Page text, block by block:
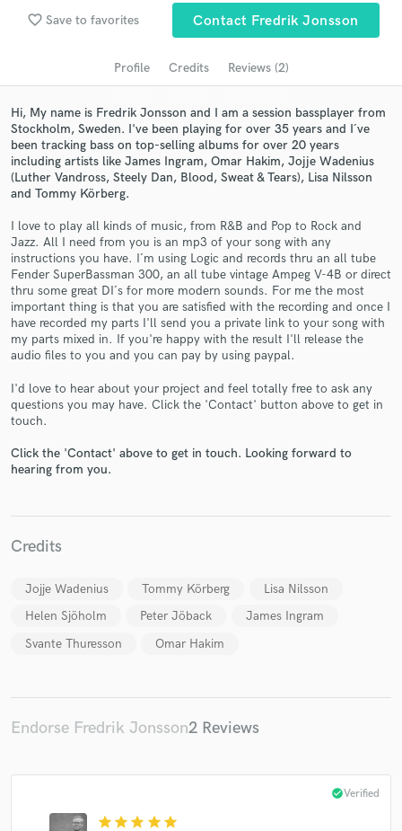
favorite_border Save to favorites Contact Fredrik Jonsson
Profile Credits Reviews (2)
Hi, My name is Fredrik Jonsson and I am a session bassplayer from
Stockholm, Sweden. I've been playing for over 35 years and I´ve
been tracking bass on top-selling albums for over 20 years
including artists like James Ingram, Omar Hakim, Jojje Wadenius
(Luther Vandross, Steely Dan, Blood, Sweat & Tears), Lisa Nilsson
and Tommy Körberg.
I love to play all kinds of music, from R&B and Pop to Rock and
Jazz. All I need from you is an mp3 of your song with any
instructions you have. I´m using Logic and records thru an all tube
Fender SuperBassman 300, an all tube vintage Ampeg V-4B or direct
thru some great DI´s for more modern sounds. For me the most
important thing is that you are satisfied with the recording and once I
have recorded my parts I'll send you a private link to your song with
my parts mixed in. If you're happy with the result I'll release the
audio files to you and you can pay by using paypal.
I'd love to hear about your project and feel totally free to ask any
questions you may have. Click the 'Contact' button above to get in
touch.
Click the 'Contact' above to get in touch. Looking forward to
hearing from you.
Credits
Jojje Wadenius Tommy Körberg
Lisa Nilsson
Helen Sjöholm
Peter Jöback
James Ingram
Svante Thuresson
Omar Hakim
Endorse Fredrik Jonsson2 Reviews
star star star star star
check_circleVerified
audio samples and verified reviews of top pros.
Get Free Proposals
Contact pros directly with your project details
and receive handcrafted proposals and budgets
in a flash.
Make Amazing Music